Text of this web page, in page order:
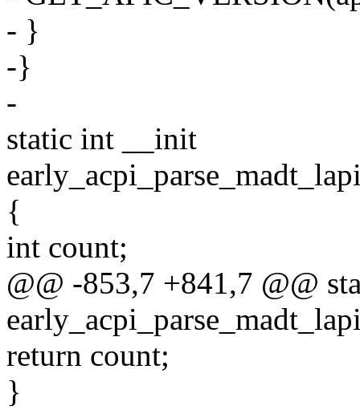
- }
-}
-
static int __init
{
int count;
@@ -853,7 +841,7 @@
return count;
}